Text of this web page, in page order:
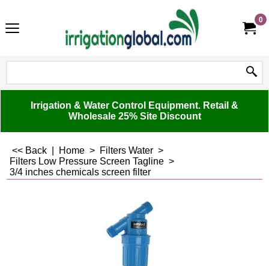
0
Irrigation & Water Control Equipment. Retail &
Wholesale 25% Site Discount
<< Back Home > Filters Water >
Filters Low Pressure Screen Tagline >
3/4 inches chemicals screen filter